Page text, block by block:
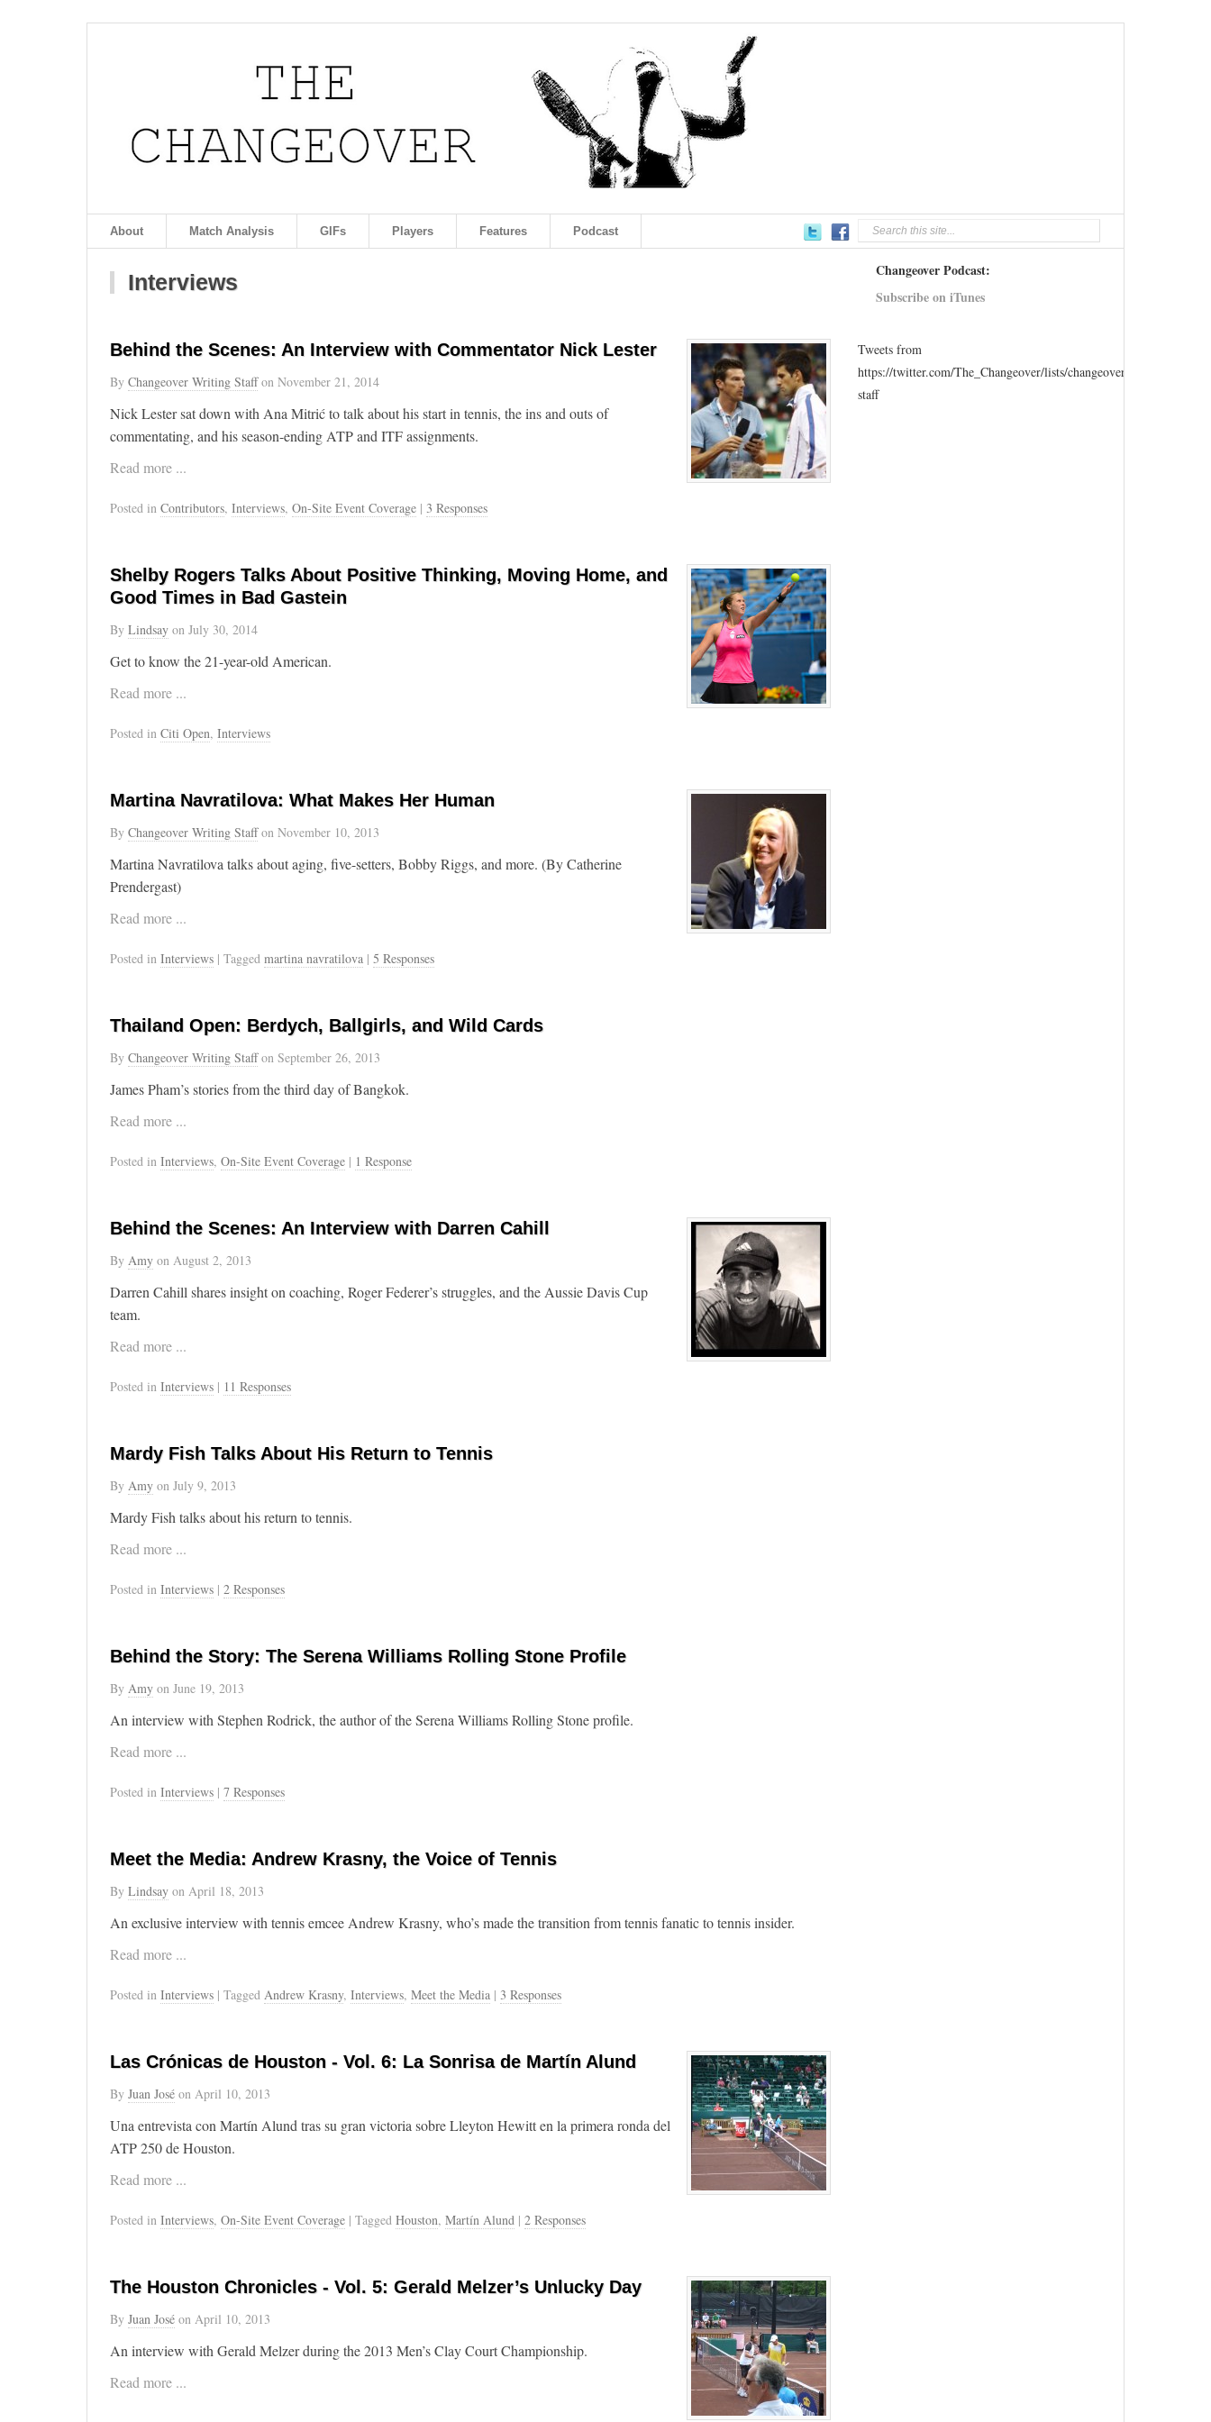
About Match Analysis GIFs Players Features Podcast
Interviews
Behind the Scenes: An Interview with Commentator Nick Lester
By Changeover Writing Staffon November 21, 2014
Nick Lester sat down with Ana Mitrić to talk about his start in tennis, the ins and outs of
commentating, and his season-ending ATP and ITF assignments.
Read more ...
Posted in Contributors, Interviews, On-Site Event Coverage | 3 Responses
Shelby Rogers Talks About Positive Thinking, Moving Home, and
Good Times in Bad Gastein
By Lindsay on July 30, 2014
Get to know the 21-year-old American.
Read more ...
Posted in Citi Open, Interviews
Martina Navratilova: What Makes Her Human
By Changeover Writing Staffon November 10, 2013
Martina Navratilova talks about aging, five-setters, Bobby Riggs, and more. (By Catherine
Prendergast)
Read more ...
Posted in Interviews | Tagged martina navratilova | 5 Responses
Thailand Open: Berdych, Ballgirls, and Wild Cards
By Changeover Writing Staffon September 26, 2013
James Pham’s stories from the third day of Bangkok.
Read more ...
Posted in Interviews, On-Site Event Coverage | 1 Response
Behind the Scenes: An Interview with Darren Cahill
By Amy on August 2, 2013
Darren Cahill shares insight on coaching, Roger Federer’s struggles, and the Aussie Davis Cup
team.
Read more ...
Posted in Interviews | 11 Responses
Mardy Fish Talks About His Return to Tennis
By Amy on July 9, 2013
Mardy Fish talks about his return to tennis.
Read more ...
Posted in Interviews | 2 Responses
Behind the Story: The Serena Williams Rolling Stone Profile
By Amy on June 19, 2013
An interview with Stephen Rodrick, the author of the Serena Williams Rolling Stone profile.
Read more ...
Posted in Interviews | 7 Responses
Meet the Media: Andrew Krasny, the Voice of Tennis
By Lindsay on April 18, 2013
An exclusive interview with tennis emcee Andrew Krasny, who’s made the transition from tennis fanatic to tennis insider.
Read more ...
Posted in Interviews | Tagged Andrew Krasny, Interviews, Meet the Media | 3 Responses
Las Crónicas de Houston - Vol. 6: La Sonrisa de Martín Alund
By Juan José on April 10, 2013
Una entrevista con Martín Alund tras su gran victoria sobre Lleyton Hewitt en la primera ronda del
ATP 250 de Houston.
Read more ...
Posted in Interviews, On-Site Event Coverage | Tagged Houston, Martín Alund | 2 Responses
The Houston Chronicles - Vol. 5: Gerald Melzer’s Unlucky Day
By Juan José on April 10, 2013
An interview with Gerald Melzer during the 2013 Men’s Clay Court Championship.
Read more ...
Changeover Podcast:
Subscribe on iTunes
Tweets from
https://twitter.com/The_Changeover/lists/changeover-
staff